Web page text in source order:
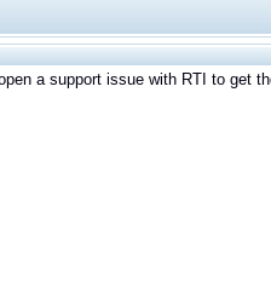
a support issue with RTI to get